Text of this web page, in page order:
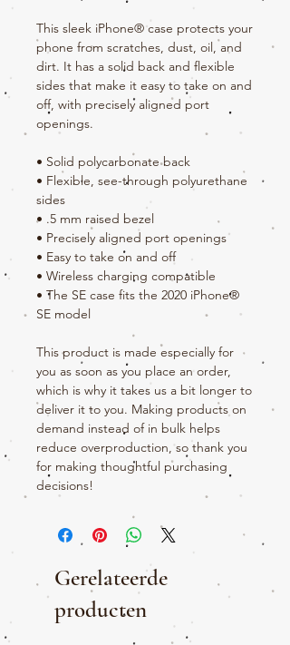
This sleek iPhone® case protects your
phone from scratches, dust, oil, and
dirt. It has a solid back and flexible
sides that make it easy to take on and
off, with precisely aligned port
openings.
• Solid polycarbonate back
• Flexible, see-through polyurethane
sides
• .5 mm raised bezel
• Precisely aligned port openings
• Easy to take on and off
• Wireless charging compatible
• The SE case fits the 2020 iPhone®
SE model
This product is made especially for
you as soon as you place an order,
which is why it takes us a bit longer to
deliver it to you. Making products on
demand instead of in bulk helps
reduce overproduction, so thank you
for making thoughtful purchasing
decisions!
Gerelateerde
producten